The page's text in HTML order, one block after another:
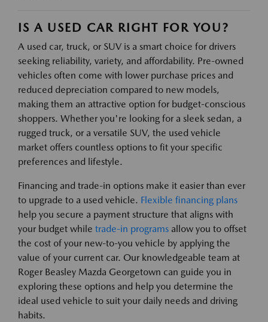
IS A USED CAR RIGHT FOR YOU?
A used car, truck, or SUV is a smart choice for drivers
seeking reliability, variety, and affordability. Pre-owned
vehicles often come with lower purchase prices and
reduced depreciation compared to new models,
making them an attractive option for budget-conscious
shoppers. Whether you're looking for a sleek sedan, a
rugged truck, or a versatile SUV, the used vehicle
market offers countless options to fit your specific
preferences and lifestyle.
Financing and trade-in options make it easier than ever
to upgrade to a used vehicle. Flexible financing plans
help you secure a payment structure that aligns with
your budget while trade-in programs allow you to offset
the cost of your new-to-you vehicle by applying the
value of your current car. Our knowledgeable team at
Roger Beasley Mazda Georgetown can guide you in
exploring these options and help you determine the
ideal used vehicle to suit your daily needs and driving
habits.